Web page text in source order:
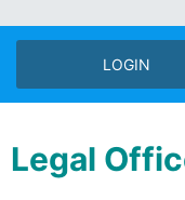
LOGIN
Legal